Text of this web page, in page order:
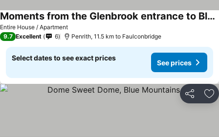
Entire House / Apartment
Moments from the Glenbrook entrance to Blue Mountains National Park!
See prices
9.7 Excellent 6 Penrith, 11.5 km to Faulconbridge
Select dates to see exact prices
See prices
Share